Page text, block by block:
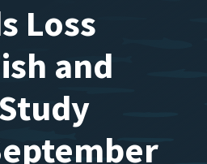
Loss
and